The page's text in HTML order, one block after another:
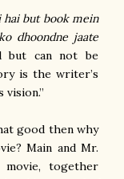
but book mein
dhoondne jaate
but can not be
is the writer’s
vision.”
good then why
Main and Mr.
together